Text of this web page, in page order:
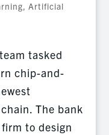
Artificial
tasked
chip-and-
The bank
to design